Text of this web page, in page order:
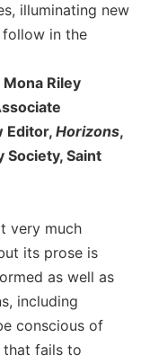
illuminating new
in the
Riley
Editor, Horizons,
Society, Saint
very much
its prose is
as well as
including
conscious of
that fails to